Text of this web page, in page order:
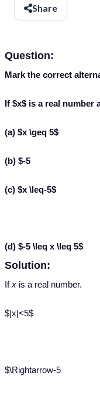
Share
Question:
Mark the correct
If $x$ is a real number
(a) $x \geq 5$
(b) $-5
(c) $x \leq-5$
(d) $-5 \leq x \leq 5$
Solution:
Ifx is a real number.
$|x|<5$
$\Rightarrow-5